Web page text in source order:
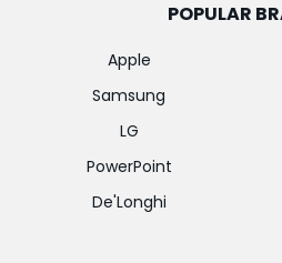
POPULAR
Apple
Samsung
LG
PowerPoint
De'Longhi